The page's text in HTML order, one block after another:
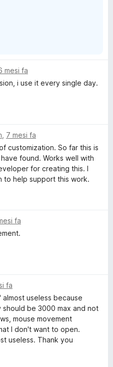
mesi fa
i use it every single day.
7 mesi fa
customization. So far this is
found. Works well with
for creating this. I
to help support this work.
fa
fa
useless because
be 3000 max and not
mouse movement
I don't want to open.
useless. Thank you